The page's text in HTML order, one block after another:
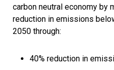
carbon neutral economy by
reduction in emissions
2050 through:
40% reduction in